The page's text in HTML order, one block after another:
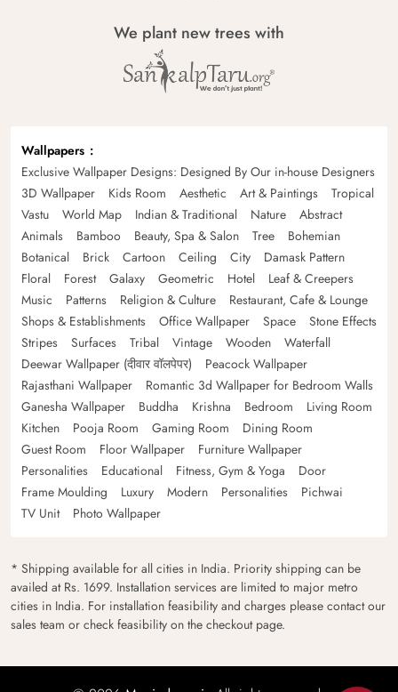
We plant new trees with
Wallpapers
Exclusive Wallpaper Designs: Designed By Our in-house Designers
3D Wallpaper
Kids Room Aesthetic Art & Paintings
Tropical
Vastu
World Map Indian & Traditional Nature
Abstract
Animals
Bamboo Beauty, Spa & Salon Tree
Bohemian
Botanical
Brick Cartoon Ceiling City
Damask Pattern
Floral
Forest Galaxy Geometric Hotel
Leaf & Creepers
Music
Patterns Religion & Culture
Restaurant, Cafe & Lounge
Shops & Establishments
Office Wallpaper Space
Stone Effects
Stripes
Surfaces Tribal Vintage Wooden
Waterfall
Deewar Wallpaper (दीवार वॉलपेपर)
Peacock Wallpaper
Rajasthani Wallpaper
Romantic 3d Wallpaper for Bedroom Walls
Ganesha Wallpaper
Buddha Krishna Bedroom
Living Room
Kitchen
Pooja Room Gaming Room
Dining Room
Guest Room
Floor Wallpaper
Furniture Wallpaper
Personalities
Educational Fitness, Gym & Yoga
Door
Frame Moulding
Luxury Modern Personalities
Pichwai
TV Unit
Photo Wallpaper
* Shipping available for all cities in India. Priority shipping can be
availed at Rs. 1699. Installation services are limited to major metro
cities in India. For installation feasibility and charges please contact our
sales team or check feasibility on the checkout page.